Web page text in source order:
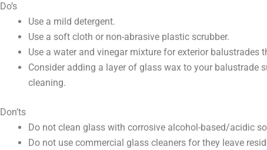
Do’s
Use a mild detergent.
Use a soft cloth or non-abrasive plastic scrubber.
Use a water and vinegar mixture for exterior balustrades
Consider adding a layer of glass wax to your balustrade
cleaning.
Don’ts
Do not clean glass with corrosive alcohol-based/acidic
Do not use commercial glass cleaners for they leave